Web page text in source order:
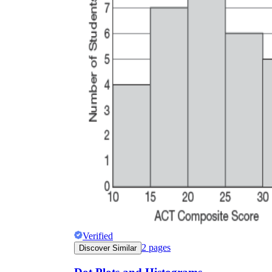
Verified
Discover Similar 2 pages